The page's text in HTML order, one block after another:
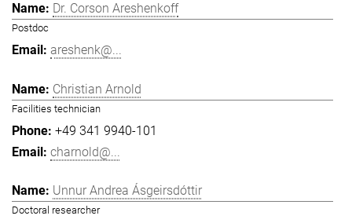
Dr. Corson Areshenkoff
Postdoc
areshenk@...
Christian Arnold
Facilities technician
+49 341 9940-101
charnold@...
Unnur Andrea Ásgeirsdóttir
Doctoral researcher